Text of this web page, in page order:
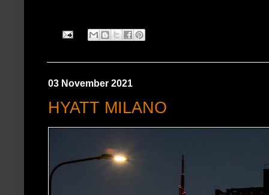
03 November 2021
HYATT MILANO